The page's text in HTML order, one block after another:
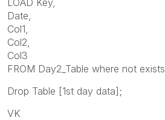
Date,
Col1,
Col2,
Col3
FROM Day2_Table where not
Drop Table [1st day data];
VK